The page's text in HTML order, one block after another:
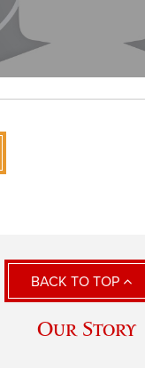
BACK TO TOP
Our Story